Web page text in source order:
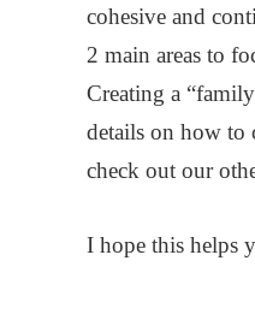
cohesive and
2 main areas to
Creating a
details on how to
check out our
I hope this helps